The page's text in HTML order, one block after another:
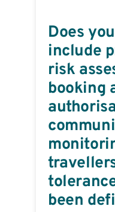
Does
include
risk
booking
been